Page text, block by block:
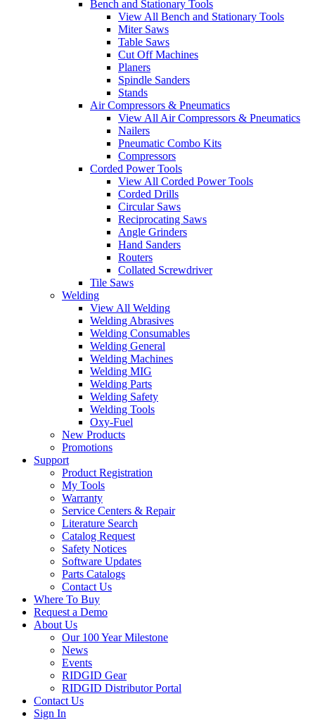
Bench and Stationary Tools
View All Bench and Stationary Tools
Miter Saws
Table Saws
Cut Off Machines
Planers
Spindle Sanders
Stands
Air Compressors & Pneumatics
View All Air Compressors & Pneumatics
Nailers
Pneumatic Combo Kits
Compressors
Corded Power Tools
View All Corded Power Tools
Corded Drills
Circular Saws
Reciprocating Saws
Angle Grinders
Hand Sanders
Routers
Collated Screwdriver
Tile Saws
Welding
View All Welding
Welding Abrasives
Welding Consumables
Welding General
Welding Machines
Welding MIG
Welding Parts
Welding Safety
Welding Tools
Oxy-Fuel
New Products
Promotions
Support
Product Registration
My Tools
Warranty
Service Centers & Repair
Literature Search
Catalog Request
Safety Notices
Software Updates
Parts Catalogs
Contact Us
Where To Buy
Request a Demo
About Us
Our 100 Year Milestone
News
Events
RIDGID Gear
RIDGID Distributor Portal
Contact Us
Sign In